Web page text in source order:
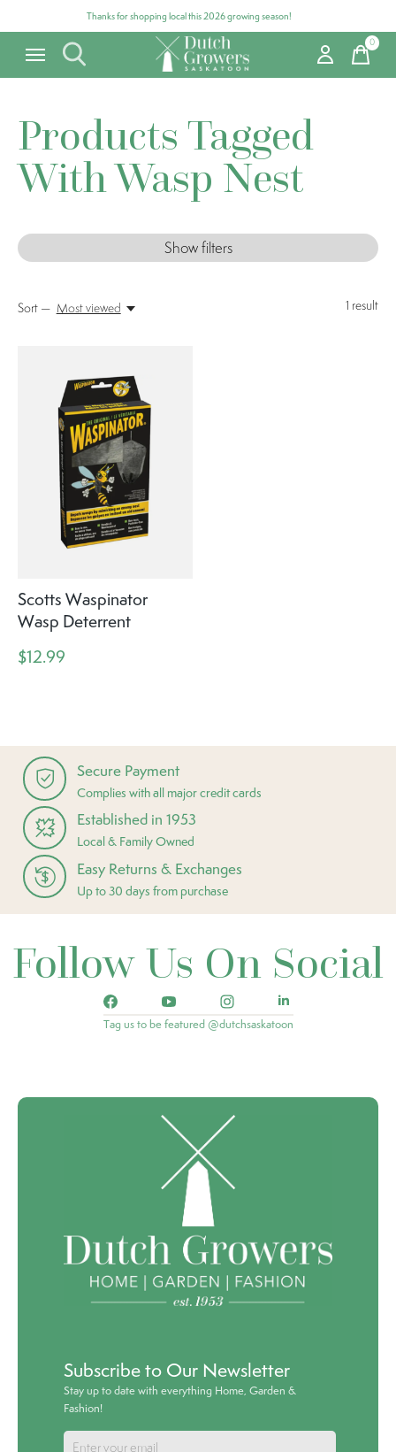
Thanks for shopping local this 2026 growing season!
0items
Products Tagged
With Wasp Nest
Show filters
1 result
Sort — Most viewed
Scotts Waspinator
Wasp Deterrent
$12.99
Secure Payment
Complies with all major credit cards
Established in 1953
Local & Family Owned
Easy Returns & Exchanges
Up to 30 days from purchase
Follow Us On Social
Tag us to be featured @dutchsaskatoon
Subscribe to Our Newsletter
Stay up to date with everything Home, Garden &
Fashion!